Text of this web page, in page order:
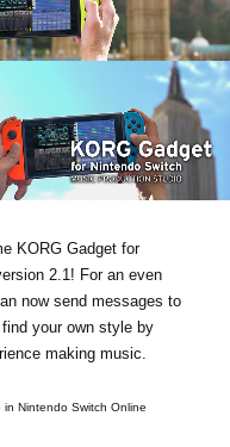
KORG Gadget for
2.1! For an even
now send messages to
your own style by
making music.
Nintendo Switch Online